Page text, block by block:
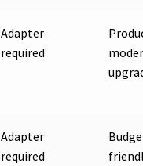
Adapter
required
Adapter
required